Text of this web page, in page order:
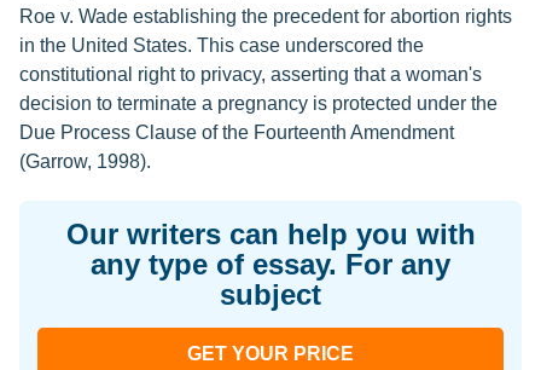
Roe v. Wade establishing the precedent for abortion rights
in the United States. This case underscored the
constitutional right to privacy, asserting that a woman's
decision to terminate a pregnancy is protected under the
Due Process Clause of the Fourteenth Amendment
(Garrow, 1998).
Our writers can help you with
any type of essay. For any
subject
GET YOUR PRICE